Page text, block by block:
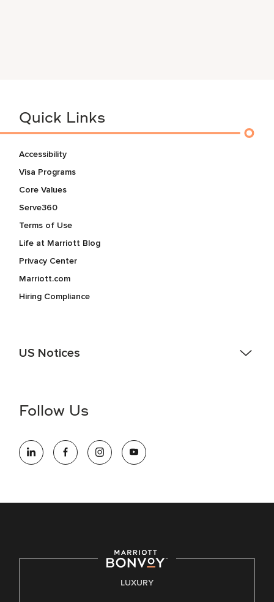
Quick Links
Accessibility
Visa Programs
Core Values
Serve360
Terms of Use
Life at Marriott Blog
Privacy Center
Marriott.com
Hiring Compliance
US Notices
information (this is for US jobs only).
opportunity employer, welcoming all and providing access to
opportunity. We actively foster an environment where the
E-Verify English/Spanish
Follow Us
LUXURY